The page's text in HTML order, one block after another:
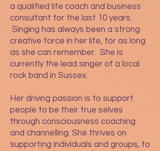
a qualified life coach and business
consultant for the last 10 years.
Singing has always been a strong
creative force in her life, for as long
as she can remember. She is
currently the lead singer of a local
rock band in Sussex.
Her driving passion is to support
people to be their true selves
through consciousness coaching
and channelling. She thrives on
supporting individuals and groups, to